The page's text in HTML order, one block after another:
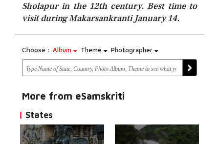
Sholapur in the 12th century. Best time to
visit during Makarsankranti January 14.
Choose : Album Theme Photographer
More from eSamskriti
States